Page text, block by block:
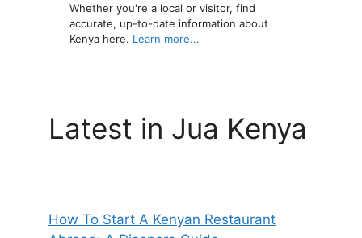
Whether you're a local or visitor, find
accurate, up-to-date information about
Kenya here. Learn more...
Latest in Jua Kenya
How To Start A Kenyan Restaurant